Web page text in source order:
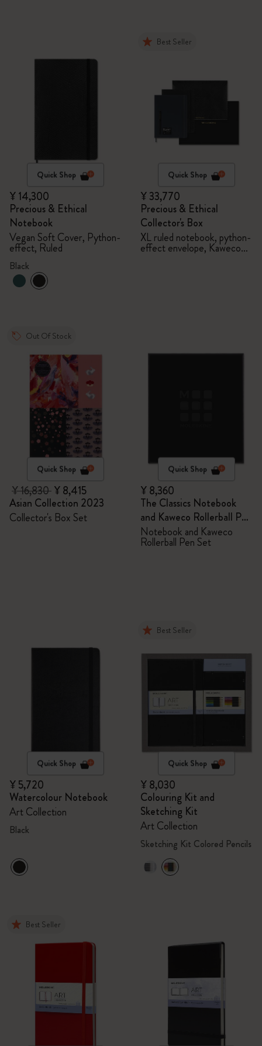
Quick Shop
¥ 14,300
Precious & Ethical
Notebook
Vegan Soft Cover, Python-
effect, Ruled
Black
Best Seller
Quick Shop
¥ 33,770
Precious & Ethical
Collector's Box
XL ruled notebook, python-
effect envelope, Kaweco
Out Of Stock
Quick Shop
¥ 16,830¥ 8,415
Asian Collection 2023
Collector's Box Set
Quick Shop
¥ 8,360
The Classics Notebook
and Kaweco Rollerball Pen
Set
Notebook and Kaweco
Rollerball Pen Set
Quick Shop
¥ 5,720
Watercolour Notebook
Art Collection
Black
Best Seller
Quick Shop
¥ 8,030
Colouring Kit and
Sketching Kit
Art Collection
Sketching Kit Colored Pencils
Best Seller